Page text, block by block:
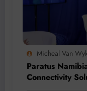
Micheal Van
Paratus
Connectivity